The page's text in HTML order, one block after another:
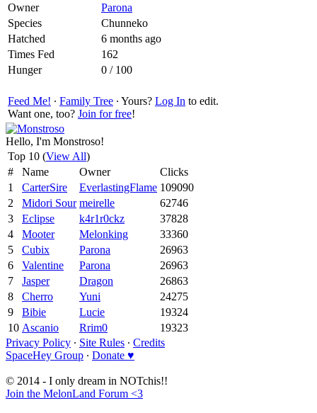
Owner
Parona
Species
Chunneko
Hatched
6 months ago
Times Fed
162
Hunger
0 / 100
Feed Me! ∙ Family Tree ∙ Yours? Log In to edit.
Want one, too? Join for free!
Hello, I'm Monstroso!
Top 10 (View All)
#
Name Owner
Clicks
1
CarterSire EverlastingFlame 109090
2
Midori Sour meirelle
62746
3
Eclipse k4r1r0ckz
37828
4
Mooter Melonking
33360
5
Cubix Parona
26963
6
Valentine Parona
26963
7
Jasper Dragon
26863
8
Cherro Yuni
24275
9
Bibie Lucie
19324
10 Ascanio Rrim0
19323
Privacy Policy ∙ Site Rules ∙ Credits
SpaceHey Group ∙ Donate ♥
© 2014 - I only dream in NOTchis!!
Join the MelonLand Forum <3